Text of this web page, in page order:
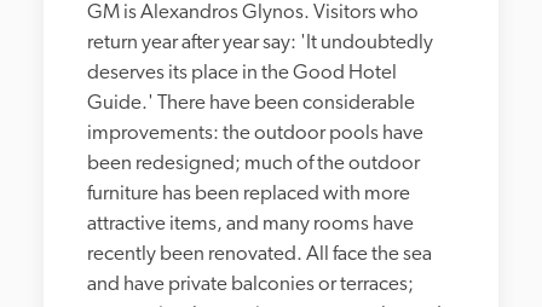
GM is Alexandros Glynos. Visitors who
return year after year say: 'It undoubtedly
deserves its place in the Good Hotel
Guide.' There have been considerable
improvements: the outdoor pools have
been redesigned; much of the outdoor
furniture has been replaced with more
attractive items, and many rooms have
recently been renovated. All face the sea
and have private balconies or terraces;